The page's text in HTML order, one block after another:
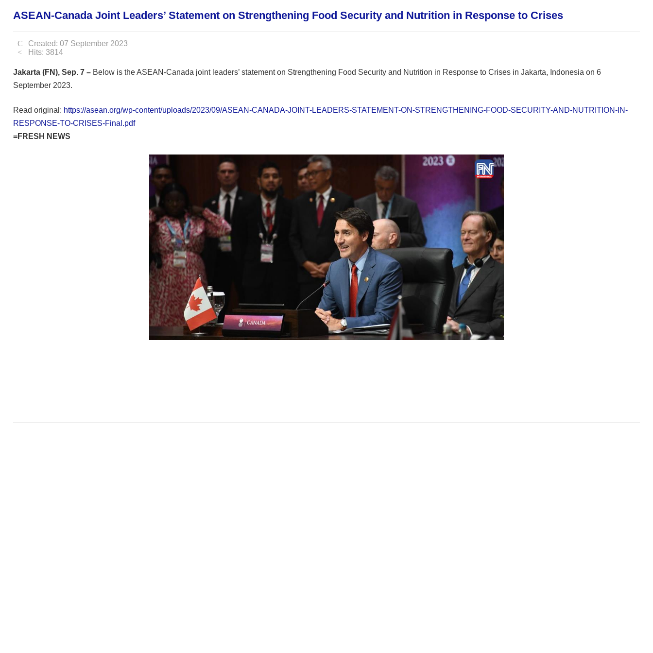
ASEAN-Canada Joint Leaders’ Statement on Strengthening Food Security and Nutrition in Response to Crises
Created: 07 September 2023
Hits: 3814
Jakarta (FN), Sep. 7 – Below is the ASEAN-Canada joint leaders’ statement on Strengthening Food Security and Nutrition in Response to Crises in Jakarta, Indonesia on 6
September 2023.
Read original: https://asean.org/wp-content/uploads/2023/09/ASEAN-CANADA-JOINT-LEADERS-STATEMENT-ON-STRENGTHENING-FOOD-SECURITY-AND-NUTRITION-IN-
RESPONSE-TO-CRISES-Final.pdf
=FRESH NEWS